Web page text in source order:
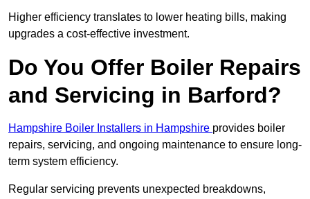
Higher efficiency translates to lower heating bills, making
upgrades a cost-effective investment.
Do You Offer Boiler Repairs
and Servicing in Barford?
Hampshire Boiler Installers in Hampshire provides boiler
repairs, servicing, and ongoing maintenance to ensure long-
term system efficiency.
Regular servicing prevents unexpected breakdowns,